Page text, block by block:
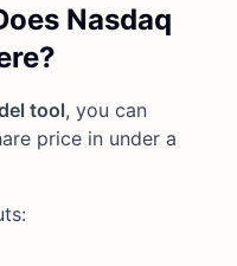
Nasdaq
tool, you can
price in under a